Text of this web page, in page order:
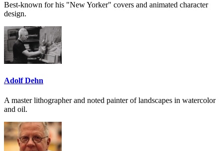
Best-known for his "New Yorker" covers and animated character
design.
Adolf Dehn
A master lithographer and noted painter of landscapes in watercolor
and oil.